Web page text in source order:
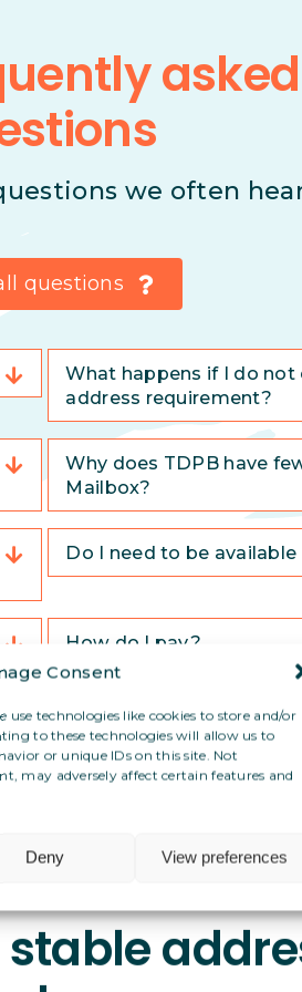
Consent
use technologies like cookies to store and/or
to these technologies will allow us to
or unique IDs on this site. Not
may adversely affect certain features and
Deny View preferences
asked
we often
questions
What happens if I do
address requirement?
Why does TDPB have
Mailbox?
Do I need to be available
How do I pay?
Can I use this address